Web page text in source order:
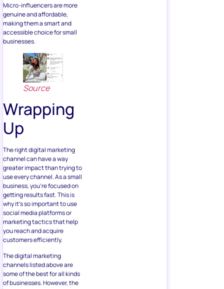
Micro-influencers are more
genuine and affordable,
making them a smart and
accessible choice for small
businesses.
Source
Wrapping
Up
The right digital marketing
channel can have a way
greater impact than trying to
use every channel. As a small
business, you’re focused on
getting results fast. This is
why it’s so important to use
social media platforms or
marketing tactics that help
you reach and acquire
customers efficiently.
The digital marketing
channels listed above are
some of the best for all kinds
of businesses. However, the